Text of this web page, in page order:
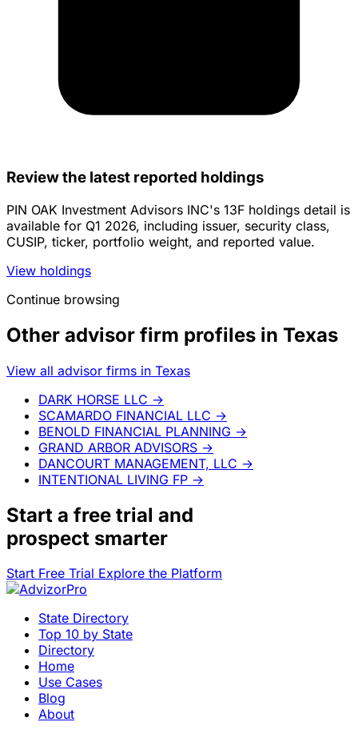
Review the latest reported holdings
PIN OAK Investment Advisors INC's 13F holdings detail is
available for Q1 2026, including issuer, security class,
CUSIP, ticker, portfolio weight, and reported value.
View holdings
Continue browsing
Other advisor firm profiles in Texas
View all advisor firms in Texas
DARK HORSE LLC →
SCAMARDO FINANCIAL LLC →
BENOLD FINANCIAL PLANNING →
GRAND ARBOR ADVISORS →
DANCOURT MANAGEMENT, LLC →
INTENTIONAL LIVING FP →
Start a free trial and
prospect smarter
Start Free Trial Explore the Platform
State Directory
Top 10 by State
Directory
Home
Use Cases
Blog
About